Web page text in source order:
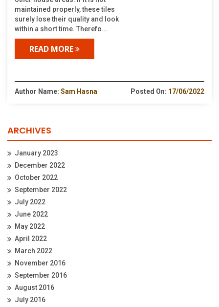
maintained properly, these tiles
surely lose their quality and look
within a short time. Therefo...
READ MORE
Author Name: Sam Hasna Posted On: 17/06/2022
ARCHIVES
January 2023
December 2022
October 2022
September 2022
July 2022
June 2022
May 2022
April 2022
March 2022
November 2016
September 2016
August 2016
July 2016